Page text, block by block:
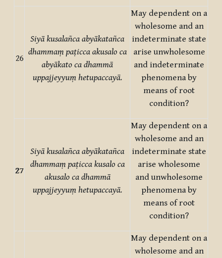
26
Siyā kusalañca abyākatañca
dhammaṃ paṭicca akusalo ca
abyākato ca dhammā
uppajjeyyuṃ hetupaccayā.
May dependent on a
wholesome and an
indeterminate state
arise unwholesome
and indeterminate
phenomena by
means of root
condition?
27
Siyā kusalañca abyākatañca
dhammaṃ paṭicca kusalo ca
akusalo ca dhammā
uppajjeyyuṃ hetupaccayā.
May dependent on a
wholesome and an
indeterminate state
arise wholesome
and unwholesome
phenomena by
means of root
condition?
May dependent on a
wholesome and an